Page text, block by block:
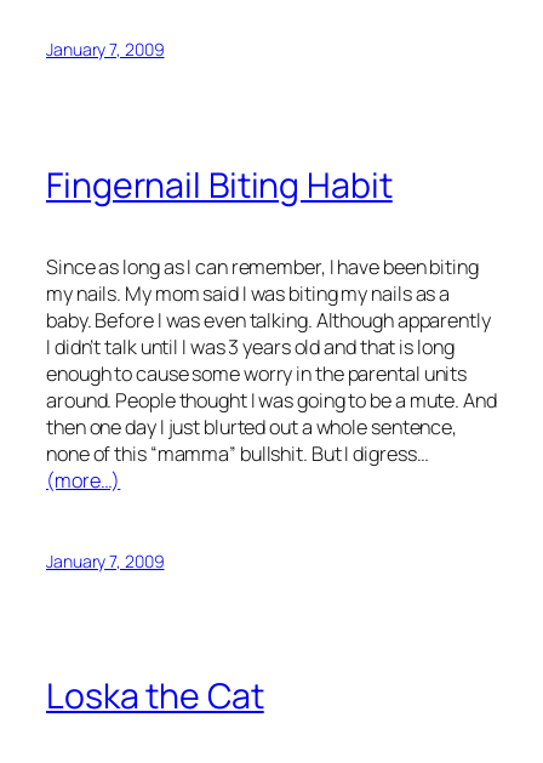
January 7, 2009
Fingernail Biting Habit
Since as long as I can remember, I have been biting
my nails. My mom said I was biting my nails as a
baby. Before I was even talking. Although apparently
I didn’t talk until I was 3 years old and that is long
enough to cause some worry in the parental units
around. People thought I was going to be a mute. And
then one day I just blurted out a whole sentence,
none of this “mamma” bullshit. But I digress…
(more…)
January 7, 2009
Loska the Cat